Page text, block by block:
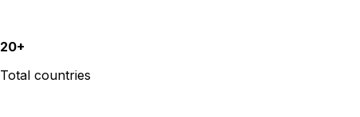
20+
Total countries